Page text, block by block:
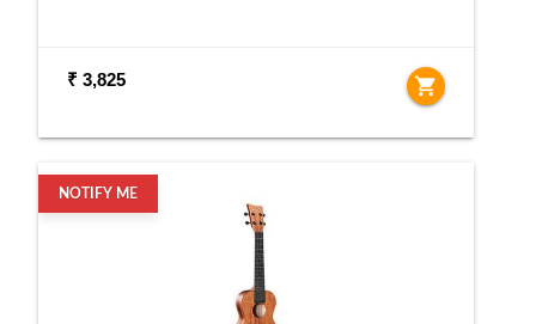
₹ 3,825 shopping_cart
NOTIFY ME